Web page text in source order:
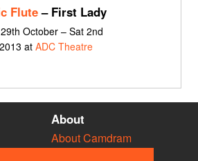
Flute– First Lady
October – Sat 2nd
at ADC Theatre
About
About Camdram